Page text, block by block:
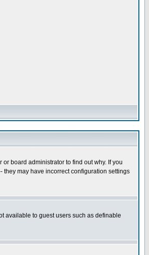
board administrator to find out why. If you
they may have incorrect configuration settings
available to guest users such as definable